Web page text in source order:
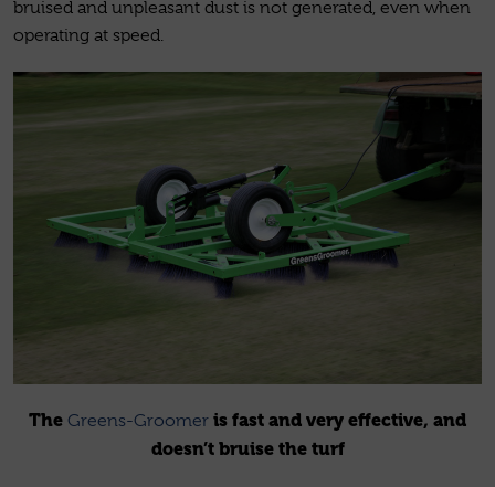
bruised and unpleasant dust is not generated, even when
operating at speed.
The Greens-Groomer is fast and very effective, and
doesn’t bruise the turf